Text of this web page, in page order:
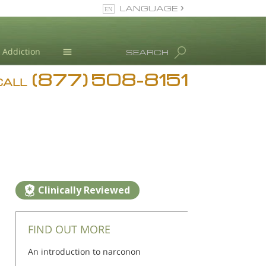
Addiction
Blog
SEARCH
LANGUAGE
(877) 508-8151
Clinically Reviewed
FIND OUT MORE
An introduction to narconon